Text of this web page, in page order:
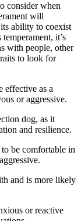
consider when
will
ability to coexist
it’s
with people, other
to look for
effective as a
or aggressive.
dog, as it
and resilience.
be comfortable in
and is more likely
or reactive